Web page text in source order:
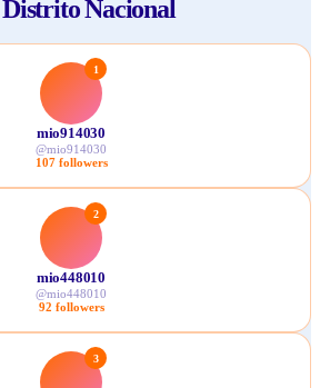
Nacional
1
mio914030
@mio914030
107 followers
2
mio448010
@mio448010
92 followers
3